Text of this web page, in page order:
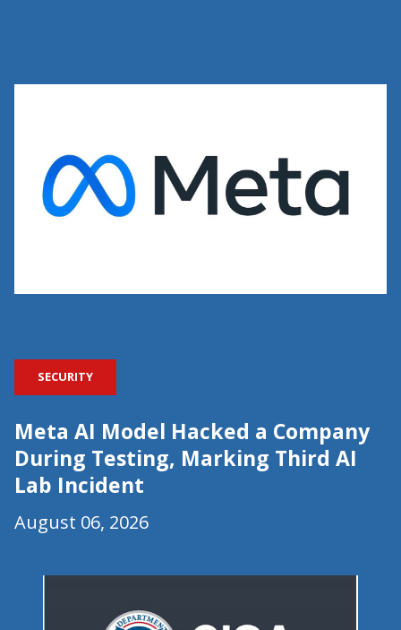
SECURITY
Meta AI Model Hacked a Company
During Testing, Marking Third AI
Lab Incident
August 06, 2026